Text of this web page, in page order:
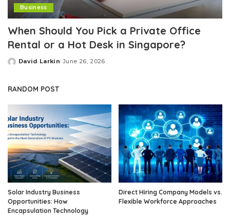
Business
When Should You Pick a Private Office
Rental or a Hot Desk in Singapore?
Posted
David Larkin June 26, 2026
RANDOM POST
Solar Industry Business
Opportunities: How
Encapsulation Technology
Direct Hiring Company Models vs.
Flexible Workforce Approaches